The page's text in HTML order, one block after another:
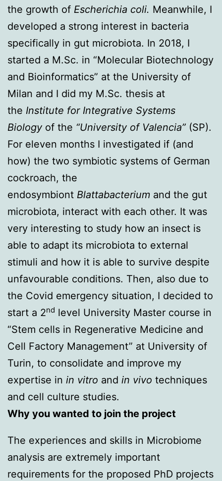
the growth of Escherichia coli. Meanwhile, I
developed a strong interest in bacteria
specifically in gut microbiota. In 2018, I
started a M.Sc. in “Molecular Biotechnology
and Bioinformatics” at the University of
Milan and I did my M.Sc. thesis at
the Institute for Integrative Systems
Biology of the “University of Valencia” (SP).
For eleven months I investigated if (and
how) the two symbiotic systems of German
cockroach, the
endosymbiont Blattabacterium and the gut
microbiota, interact with each other. It was
very interesting to study how an insect is
able to adapt its microbiota to external
stimuli and how it is able to survive despite
unfavourable conditions. Then, also due to
the Covid emergency situation, I decided to
start a 2nd level University Master course in
“Stem cells in Regenerative Medicine and
Cell Factory Management” at University of
Turin, to consolidate and improve my
expertise in in vitro and in vivo techniques
and cell culture studies.
Why you wanted to join the project
The experiences and skills in Microbiome
analysis are extremely important
requirements for the proposed PhD projects